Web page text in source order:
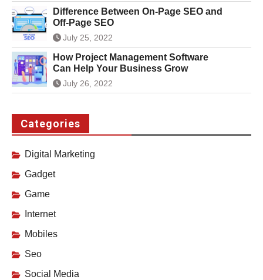
Difference Between On-Page SEO and
Off-Page SEO
July 25, 2022
How Project Management Software
Can Help Your Business Grow
July 26, 2022
Categories
Digital Marketing
Gadget
Game
Internet
Mobiles
Seo
Social Media